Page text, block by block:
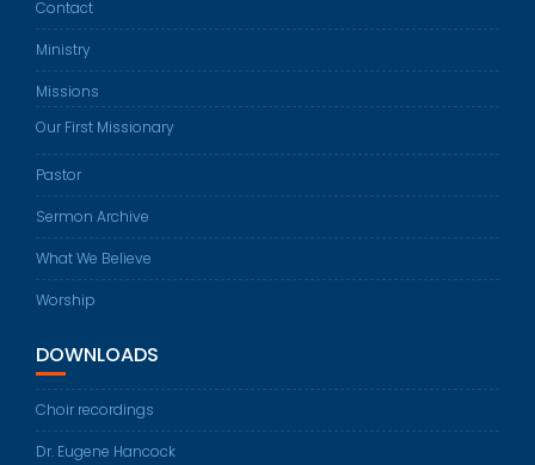
Contact
Ministry
Missions
Our First Missionary
Pastor
Sermon Archive
What We Believe
Worship
DOWNLOADS
Choir recordings
Dr. Eugene Hancock